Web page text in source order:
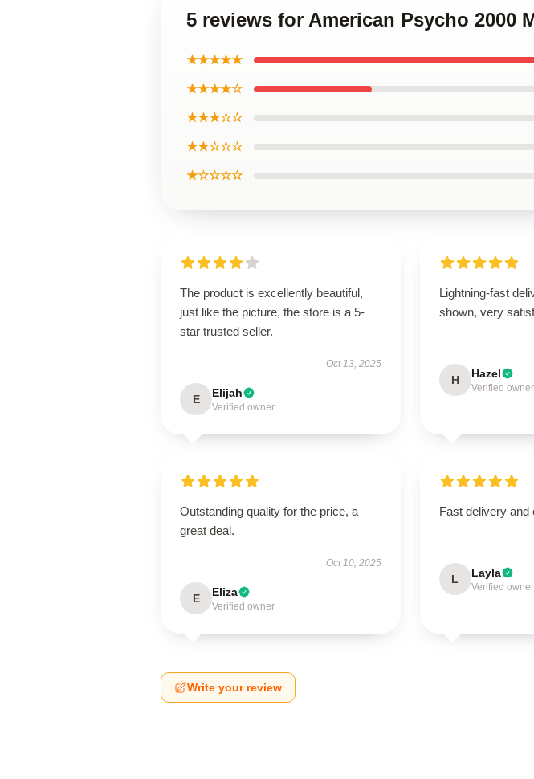
5 reviews for American Psycho 2000
★★★★★
★★★★☆
★★★☆☆
★★☆☆☆
★☆☆☆☆
The product is excellently beautiful,
just like the picture, the store is a 5-
star trusted seller.
Oct 13, 2025
E Elijah
Verified owner
Lightning-fast
shown, very
H Hazel
Verified owner
Outstanding quality for the price, a
great deal.
Oct 10, 2025
E Eliza
Verified owner
Fast delivery and
L Layla
Verified owner
Write your review